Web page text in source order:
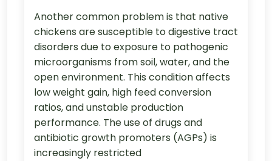
Another common problem is that native
chickens are susceptible to digestive tract
disorders due to exposure to pathogenic
microorganisms from soil, water, and the
open environment. This condition affects
low weight gain, high feed conversion
ratios, and unstable production
performance. The use of drugs and
antibiotic growth promoters (AGPs) is
increasingly restricted